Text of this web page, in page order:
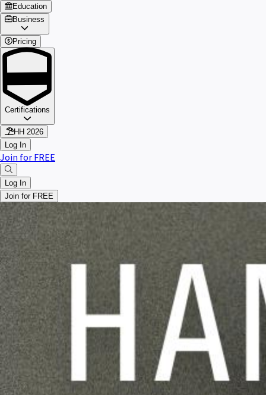
Education
Business
Pricing
Certifications
HH 2026
Log In
Join for FREE
Log In
Join for FREE